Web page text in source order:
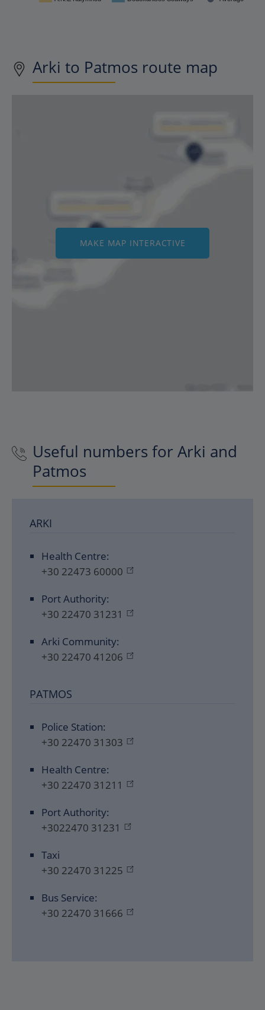
Arki to Patmos route map
MAKE MAP INTERACTIVE
Useful numbers for Arki and
Patmos
ARKI
Health Centre:
+30 22473 60000
Port Authority:
+30 22470 31231
Arki Community:
+30 22470 41206
PATMOS
Police Station:
+30 22470 31303
Health Centre:
+30 22470 31211
Port Authority:
+3022470 31231
Taxi
+30 22470 31225
Bus Service:
+30 22470 31666